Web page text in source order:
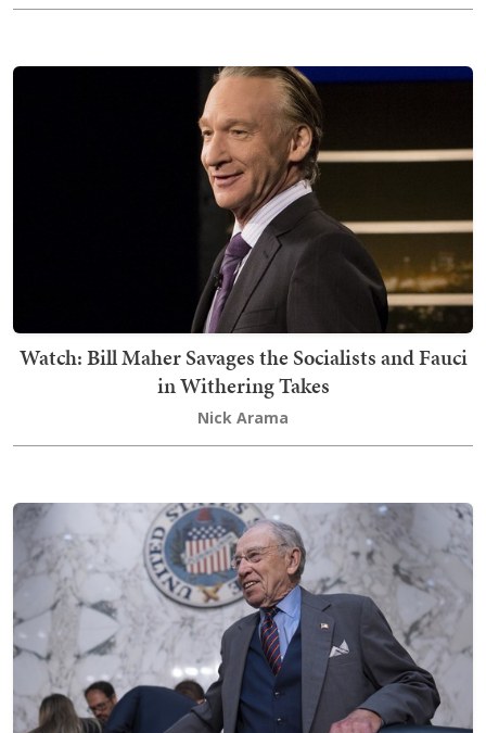
Watch: Bill Maher Savages the Socialists and Fauci
in Withering Takes
Nick Arama